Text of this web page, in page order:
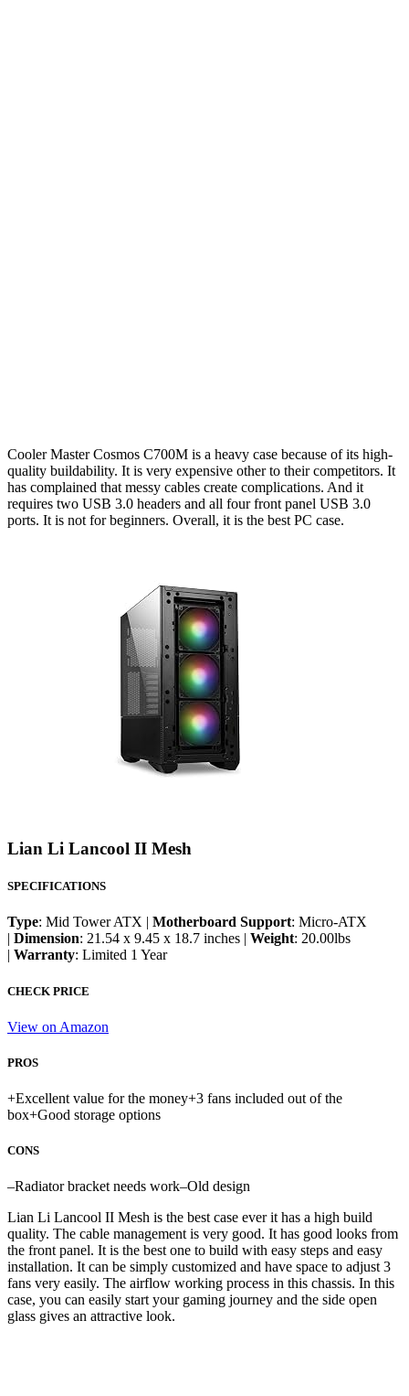
Cooler Master Cosmos C700M is a heavy case because of its high-
quality buildability. It is very expensive other to their competitors. It
has complained that messy cables create complications. And it
requires two USB 3.0 headers and all four front panel USB 3.0
ports. It is not for beginners. Overall, it is the best PC case.
Lian Li Lancool II Mesh
SPECIFICATIONS
Type: Mid Tower ATX | Motherboard Support: Micro-ATX
| Dimension: 21.54 x 9.45 x 18.7 inches | Weight: 20.00lbs
| Warranty: Limited 1 Year
CHECK PRICE
View on Amazon
PROS
+Excellent value for the money+3 fans included out of the
box+Good storage options
CONS
–Radiator bracket needs work–Old design
Lian Li Lancool II Mesh is the best case ever it has a high build
quality. The cable management is very good. It has good looks from
the front panel. It is the best one to build with easy steps and easy
installation. It can be simply customized and have space to adjust 3
fans very easily. The airflow working process in this chassis. In this
case, you can easily start your gaming journey and the side open
glass gives an attractive look.